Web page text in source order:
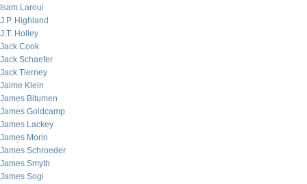
Isam Laroui
J.P. Highland
J.T. Holley
Jack Cook
Jack Schaefer
Jack Tierney
Jaime Klein
James Bitumen
James Goldcamp
James Lackey
James Morin
James Schroeder
James Smyth
James Sogi